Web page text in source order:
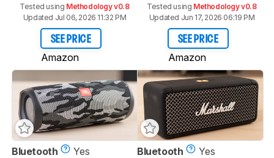
Tested using Methodology v0.8
Updated Jul 06, 2026 11:32 PM
SEE PRICE
Amazon
Tested using Methodology v0.8
Updated Jun 17, 2026 06:19 PM
SEE PRICE
Amazon
Bluetooth
Yes
Bluetooth
Yes